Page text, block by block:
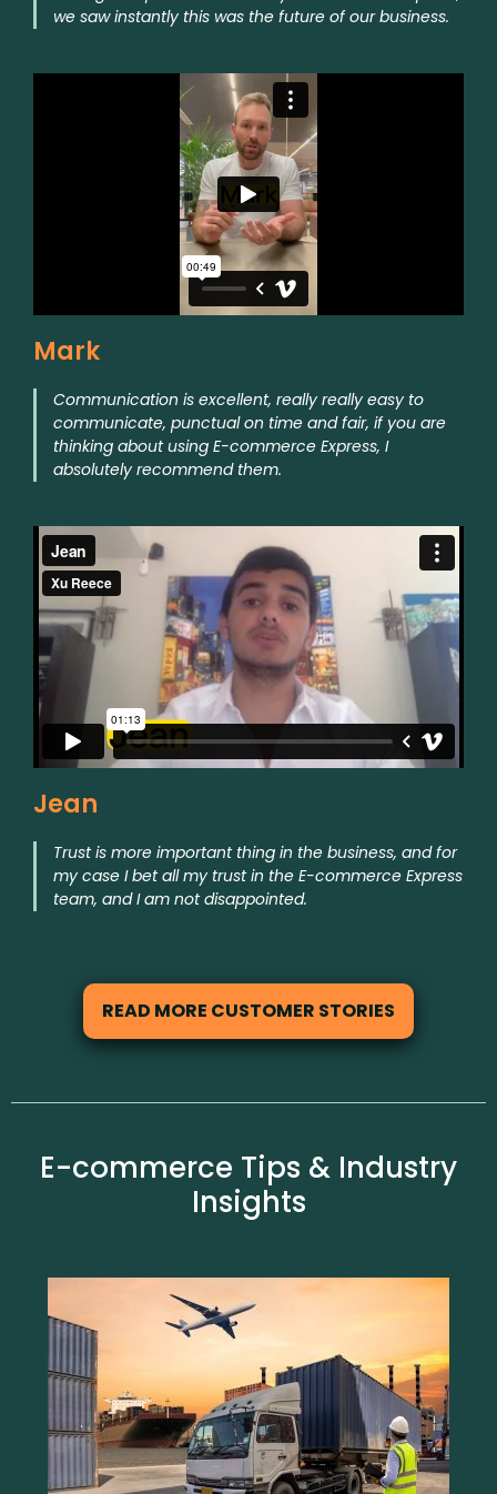
we saw instantly this was the future of our business.
Mark
Communication is excellent, really really easy to
communicate, punctual on time and fair, if you are
thinking about using E-commerce Express, I
absolutely recommend them.
Jean
Trust is more important thing in the business, and for
my case I bet all my trust in the E-commerce Express
team, and I am not disappointed.
READ MORE CUSTOMER STORIES
E-commerce Tips & Industry
Insights